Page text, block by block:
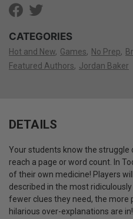
CATEGORIES
Hot and New Games No Prep
Featured Authors
Jordan Baker
DETAILS
Your students know the
reach a page or word count. In
of their own medicine! Players
described in the most
fewer clues they need, the more
hilarious over-explanations are in!